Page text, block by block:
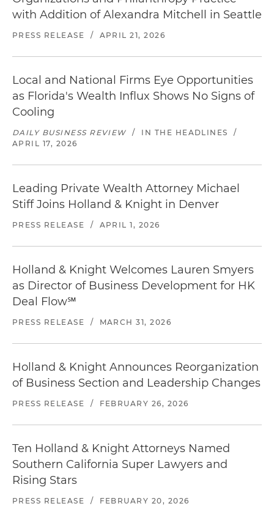
with Addition of Alexandra Mitchell in Seattle
PRESS RELEASE / APRIL 21, 2026
Local and National Firms Eye Opportunities
as Florida's Wealth Influx Shows No Signs of
Cooling
DAILY BUSINESS REVIEW / IN THE HEADLINES
/
APRIL 17, 2026
Leading Private Wealth Attorney Michael
Stiff Joins Holland & Knight in Denver
PRESS RELEASE / APRIL 1, 2026
Holland & Knight Welcomes Lauren Smyers
as Director of Business Development for HK
Deal Flow℠
PRESS RELEASE / MARCH 31, 2026
Holland & Knight Announces Reorganization
of Business Section and Leadership Changes
PRESS RELEASE / FEBRUARY 26, 2026
Ten Holland & Knight Attorneys Named
Southern California Super Lawyers and
Rising Stars
PRESS RELEASE / FEBRUARY 20, 2026